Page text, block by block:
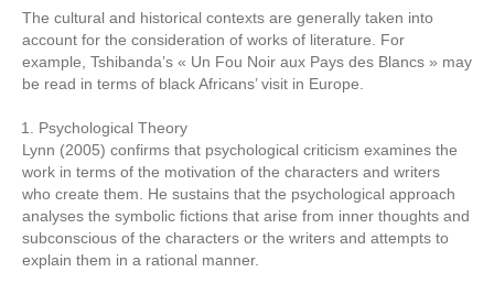
The cultural and historical contexts are generally taken into
account for the consideration of works of literature. For
example, Tshibanda’s « Un Fou Noir aux Pays des Blancs » may
be read in terms of black Africans’ visit in Europe.
Psychological Theory
Lynn (2005) confirms that psychological criticism examines the
work in terms of the motivation of the characters and writers
who create them. He sustains that the psychological approach
analyses the symbolic fictions that arise from inner thoughts and
subconscious of the characters or the writers and attempts to
explain them in a rational manner.